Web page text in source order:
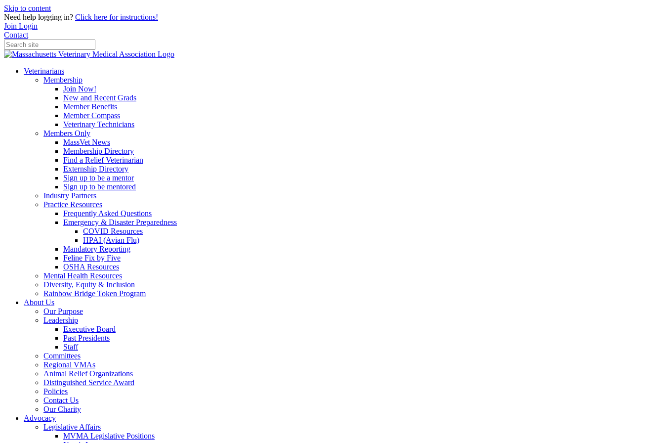
Skip to content
Need help logging in? Click here for instructions!
Join Login
Contact
Veterinarians
Membership
Join Now!
New and Recent Grads
Member Benefits
Member Compass
Veterinary Technicians
Members Only
MassVet News
Membership Directory
Find a Relief Veterinarian
Externship Directory
Sign up to be a mentor
Sign up to be mentored
Industry Partners
Practice Resources
Frequently Asked Questions
Emergency & Disaster Preparedness
COVID Resources
HPAI (Avian Flu)
Mandatory Reporting
Feline Fix by Five
OSHA Resources
Mental Health Resources
Diversity, Equity & Inclusion
Rainbow Bridge Token Program
About Us
Our Purpose
Leadership
Executive Board
Past Presidents
Staff
Committees
Regional VMAs
Animal Relief Organizations
Distinguished Service Award
Policies
Contact Us
Our Charity
Advocacy
Legislative Affairs
MVMA Legislative Positions